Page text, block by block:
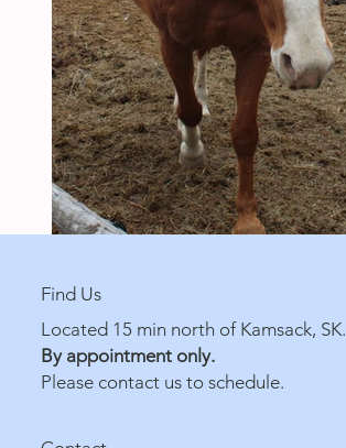
Find Us
Located 15 min north of Kamsack, SK.
By appointment only.
Please contact us to schedule.